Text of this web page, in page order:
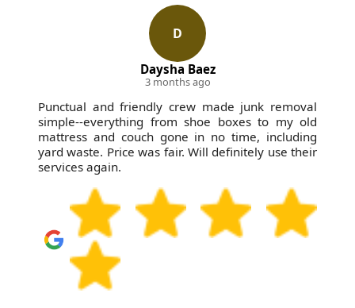
D
Daysha Baez
3 months ago
Punctual and friendly crew made junk removal
simple--everything from shoe boxes to my old
mattress and couch gone in no time, including
yard waste. Price was fair. Will definitely use their
services again.